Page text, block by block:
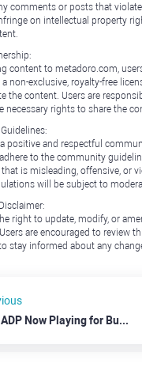
comments or posts that
on intellectual property
content to metadoro.com,
non-exclusive, royalty-free
the content. Users are
necessary rights to share the
positive and respectful
to the community
is misleading, offensive, or
will be subject to
right to update, modify, or
are encouraged to review
stay informed about any
RBA and ADP Now Playing for Bulls